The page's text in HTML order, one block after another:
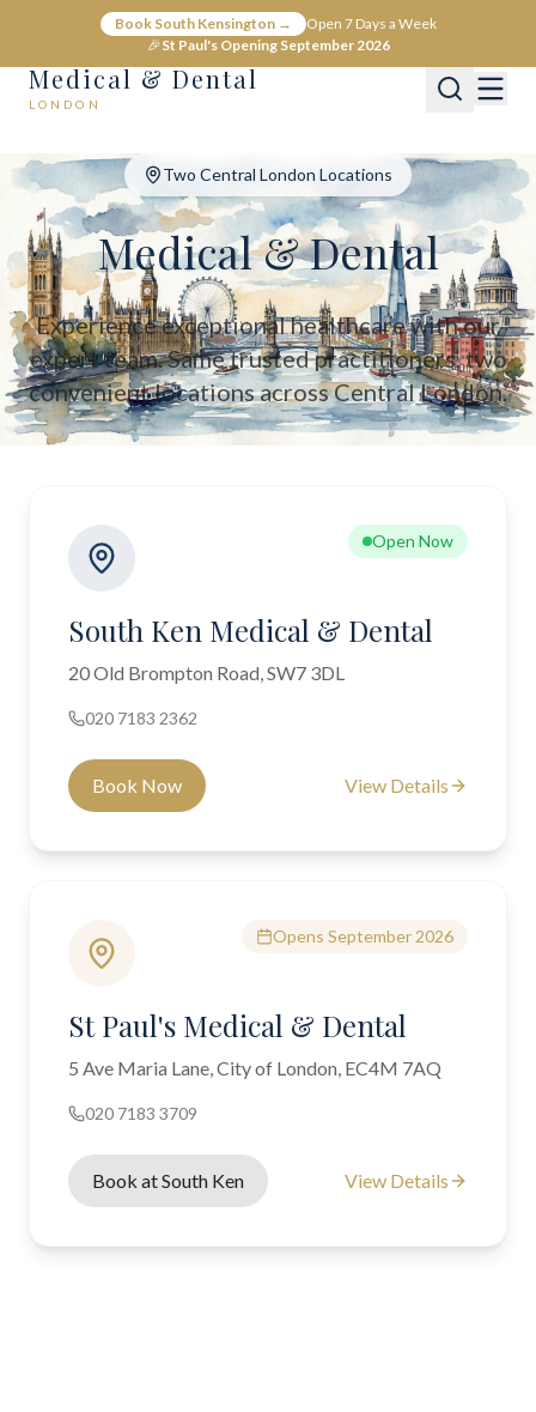
Book South Kensington →
Open 7 Days a Week
🎉St Paul's Opening September 2026
Medical & Dental
LONDON
Medical & Dental - Private Healthcare London
Medical & Dental offers private medical and dental care across
Two Central London Locations
Medical & Dental
Experience exceptional healthcare with our
expert team. Same trusted practitioners, two
convenient locations across Central London.
Open Now
South Ken Medical & Dental
20 Old Brompton Road, SW7 3DL
020 7183 2362
Book Now View Details
Opens September 2026
St Paul's Medical & Dental
5 Ave Maria Lane, City of London, EC4M 7AQ
020 7183 3709
Book at South Ken View Details